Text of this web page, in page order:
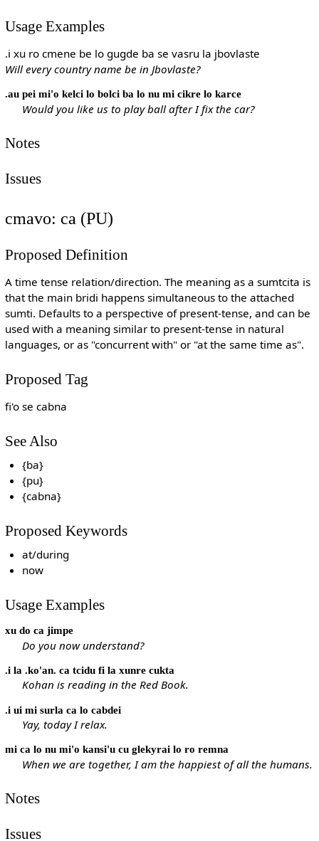
Usage Examples
.i xu ro cmene be lo gugde ba se vasru la jbovlaste
Will every country name be in Jbovlaste?
.au pei mi'o kelci lo bolci ba lo nu mi cikre lo karce
Would you like us to play ball after I fix the car?
Notes
Issues
cmavo: ca (PU)
Proposed Definition
A time tense relation/direction. The meaning as a sumtcita is
that the main bridi happens simultaneous to the attached
sumti. Defaults to a perspective of present-tense, and can be
used with a meaning similar to present-tense in natural
languages, or as "concurrent with" or "at the same time as".
Proposed Tag
fi'o se cabna
See Also
{ba}
{pu}
{cabna}
Proposed Keywords
at/during
now
Usage Examples
xu do ca jimpe
Do you now understand?
.i la .ko'an. ca tcidu fi la xunre cukta
Kohan is reading in the Red Book.
.i ui mi surla ca lo cabdei
Yay, today I relax.
mi ca lo nu mi'o kansi'u cu glekyrai lo ro remna
When we are together, I am the happiest of all the humans.
Notes
Issues